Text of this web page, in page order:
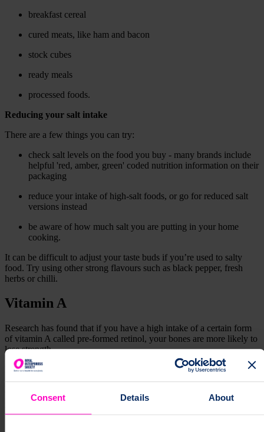
Consent Details About
breakfast cereal
cured meats, like ham and bacon
stock cubes
ready meals
processed foods.
Reducing your salt intake
There are a few things you can try:
check salt levels on the food you buy - many brands include
helpful 'red, amber, green' coded nutrition information on their
packaging
reduce your intake of high-salt foods, or go for reduced salt
versions instead
be aware of how much salt you are putting in your home
cooking.
It can be difficult to adjust your taste buds if you’re used to salty
food. Try using other strong flavours such as black pepper, fresh
herbs or chilli.
Vitamin A
Research has found that if you have a high intake of a certain form
of vitamin A called pre-formed retinol, your bones are more likely to
lose strength.
Foods containing high levels of pre-formed retinol include:
fish liver oils